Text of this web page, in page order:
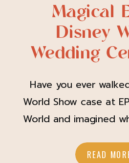
READ
Have you ever
World Show case at
World and imagined
and Izzy did too
Magical
Disney
Wedding